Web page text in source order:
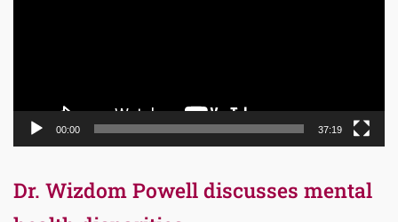
00:00 37:19
Dr. Wizdom Powell discusses mental